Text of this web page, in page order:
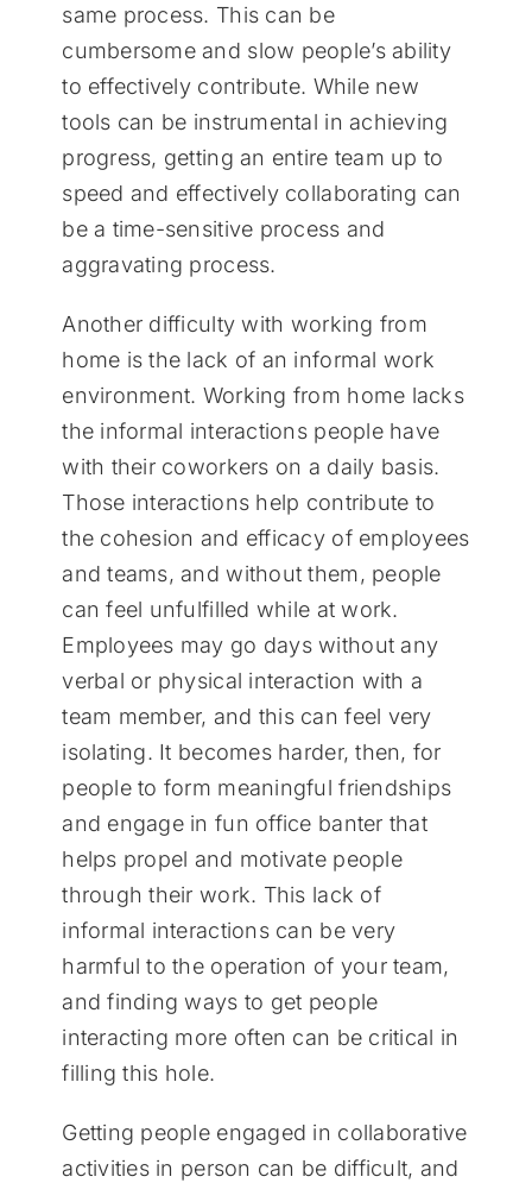
same process. This can be
cumbersome and slow people’s ability
to effectively contribute. While new
tools can be instrumental in achieving
progress, getting an entire team up to
speed and effectively collaborating can
be a time-sensitive process and
aggravating process.
Another difficulty with working from
home is the lack of an informal work
environment. Working from home lacks
the informal interactions people have
with their coworkers on a daily basis.
Those interactions help contribute to
the cohesion and efficacy of employees
and teams, and without them, people
can feel unfulfilled while at work.
Employees may go days without any
verbal or physical interaction with a
team member, and this can feel very
isolating. It becomes harder, then, for
people to form meaningful friendships
and engage in fun office banter that
helps propel and motivate people
through their work. This lack of
informal interactions can be very
harmful to the operation of your team,
and finding ways to get people
interacting more often can be critical in
filling this hole.
Getting people engaged in collaborative
activities in person can be difficult, and